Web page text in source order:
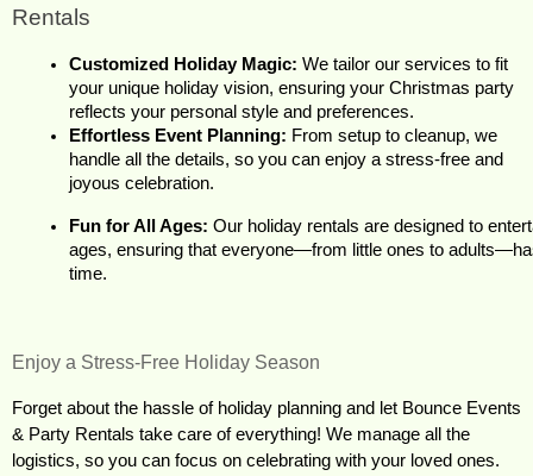
Rentals
Customized Holiday Magic: We tailor our services to fit
your unique holiday vision, ensuring your Christmas party
reflects your personal style and preferences.
Effortless Event Planning: From setup to cleanup, we
handle all the details, so you can enjoy a stress-free and
joyous celebration.
Fun for All Ages: Our holiday rentals are designed to
ages, ensuring that everyone—from little ones to
time.
Enjoy a Stress-Free Holiday Season
Forget about the hassle of holiday planning and let Bounce Events
& Party Rentals take care of everything! We manage all the
logistics, so you can focus on celebrating with your loved ones.